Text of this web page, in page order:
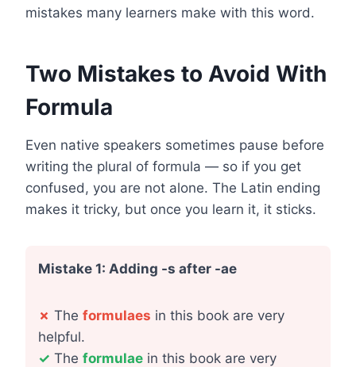
mistakes many learners make with this word.
Two Mistakes to Avoid With
Formula
Even native speakers sometimes pause before
writing the plural of formula — so if you get
confused, you are not alone. The Latin ending
makes it tricky, but once you learn it, it sticks.
Mistake 1: Adding -s after -ae
✗ The formulaes in this book are very
helpful.
✓ The formulae in this book are very